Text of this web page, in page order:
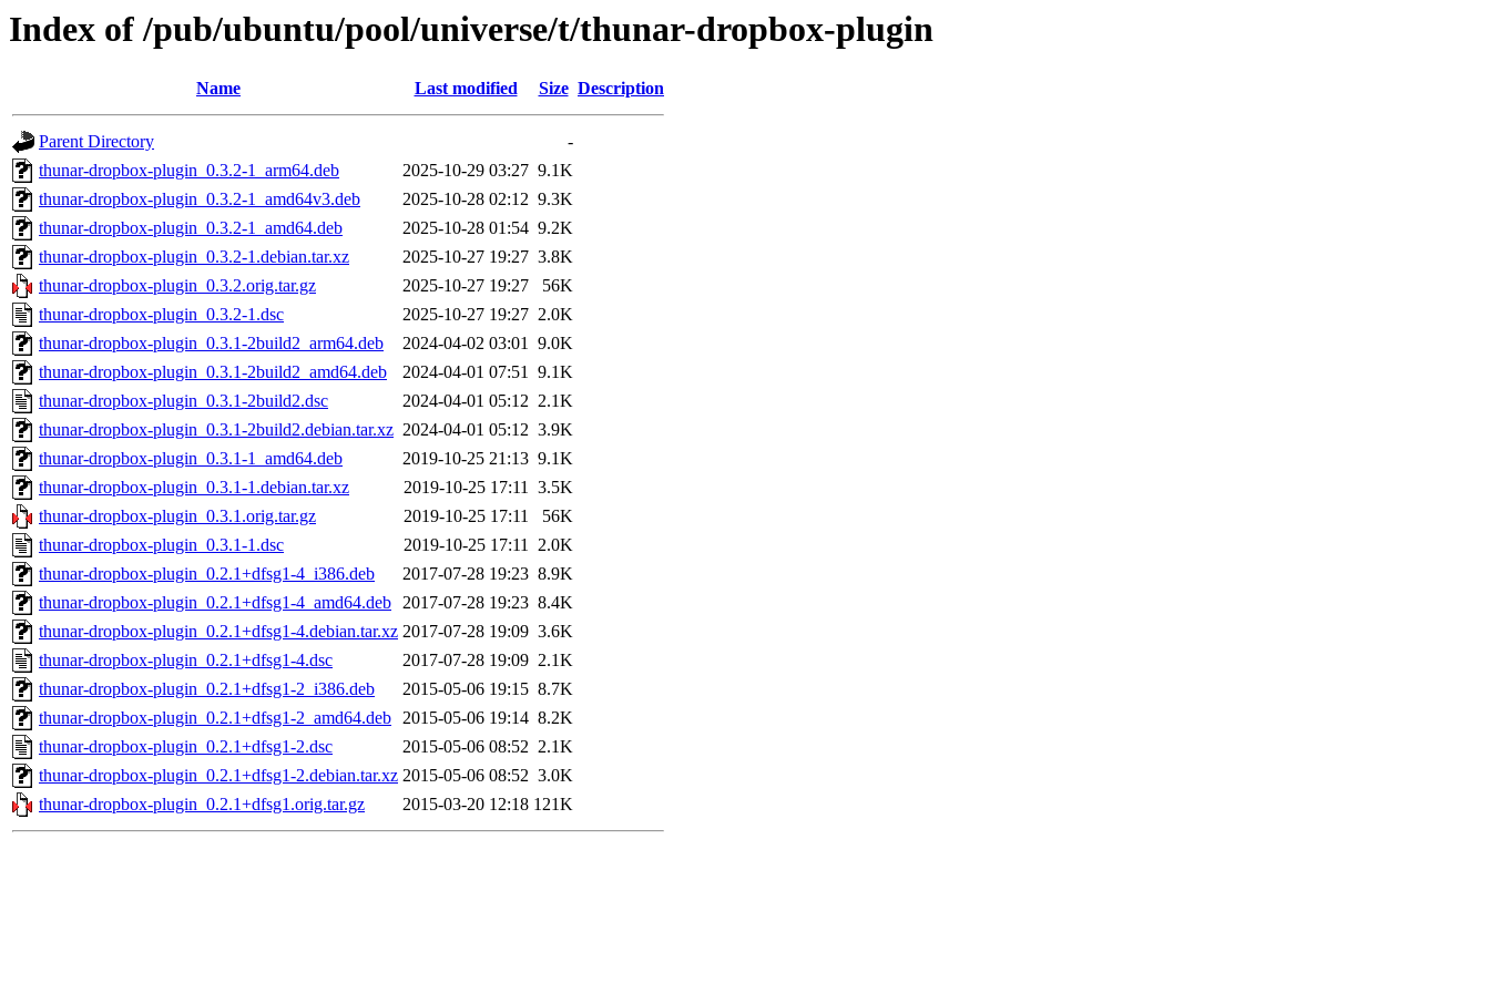
Index of /pub/ubuntu/pool/universe/t/thunar-dropbox-plugin
Name Last modified Size Description
Parent Directory
-
thunar-dropbox-plugin_0.3.2-1_arm64.deb
2025-10-29 03:27 9.1K
thunar-dropbox-plugin_0.3.2-1_amd64v3.deb
2025-10-28 02:12 9.3K
thunar-dropbox-plugin_0.3.2-1_amd64.deb
2025-10-28 01:54 9.2K
thunar-dropbox-plugin_0.3.2-1.debian.tar.xz
2025-10-27 19:27 3.8K
thunar-dropbox-plugin_0.3.2.orig.tar.gz
2025-10-27 19:27
56K
thunar-dropbox-plugin_0.3.2-1.dsc
2025-10-27 19:27 2.0K
thunar-dropbox-plugin_0.3.1-2build2_arm64.deb
2024-04-02 03:01 9.0K
thunar-dropbox-plugin_0.3.1-2build2_amd64.deb
2024-04-01 07:51 9.1K
thunar-dropbox-plugin_0.3.1-2build2.dsc
2024-04-01 05:12 2.1K
thunar-dropbox-plugin_0.3.1-2build2.debian.tar.xz 2024-04-01 05:12 3.9K
thunar-dropbox-plugin_0.3.1-1_amd64.deb
2019-10-25 21:13 9.1K
thunar-dropbox-plugin_0.3.1-1.debian.tar.xz
2019-10-25 17:11 3.5K
thunar-dropbox-plugin_0.3.1.orig.tar.gz
2019-10-25 17:11
56K
thunar-dropbox-plugin_0.3.1-1.dsc
2019-10-25 17:11 2.0K
thunar-dropbox-plugin_0.2.1+dfsg1-4_i386.deb
2017-07-28 19:23 8.9K
thunar-dropbox-plugin_0.2.1+dfsg1-4_amd64.deb 2017-07-28 19:23 8.4K
thunar-dropbox-plugin_0.2.1+dfsg1-4.debian.tar.xz 2017-07-28 19:09 3.6K
thunar-dropbox-plugin_0.2.1+dfsg1-4.dsc
2017-07-28 19:09 2.1K
thunar-dropbox-plugin_0.2.1+dfsg1-2_i386.deb
2015-05-06 19:15 8.7K
thunar-dropbox-plugin_0.2.1+dfsg1-2_amd64.deb 2015-05-06 19:14 8.2K
thunar-dropbox-plugin_0.2.1+dfsg1-2.dsc
2015-05-06 08:52 2.1K
thunar-dropbox-plugin_0.2.1+dfsg1-2.debian.tar.xz 2015-05-06 08:52 3.0K
thunar-dropbox-plugin_0.2.1+dfsg1.orig.tar.gz
2015-03-20 12:18 121K